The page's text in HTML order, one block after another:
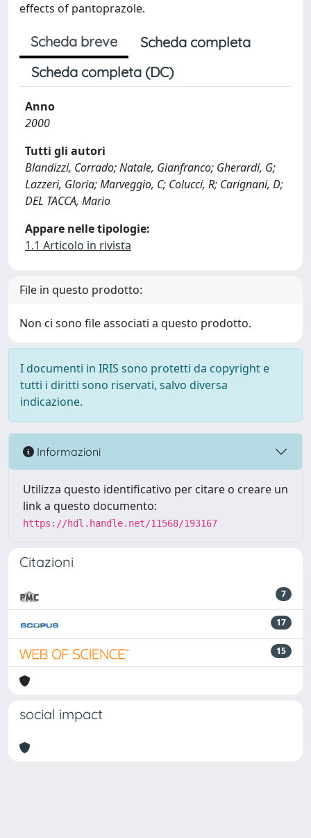
effects of pantoprazole.
Scheda breve
Scheda completa
Scheda completa (DC)
Anno
2000
Tutti gli autori
Blandizzi, Corrado; Natale, Gianfranco; Gherardi, G;
Lazzeri, Gloria; Marveggio, C; Colucci, R; Carignani, D;
DEL TACCA, Mario
Appare nelle tipologie:
1.1 Articolo in rivista
File in questo prodotto:
Non ci sono file associati a questo prodotto.
I documenti in IRIS sono protetti da copyright e
tutti i diritti sono riservati, salvo diversa
indicazione.
Informazioni
Utilizza questo identificativo per citare o creare un
link a questo documento:
https://hdl.handle.net/11568/193167
Citazioni
7
17
15
social impact